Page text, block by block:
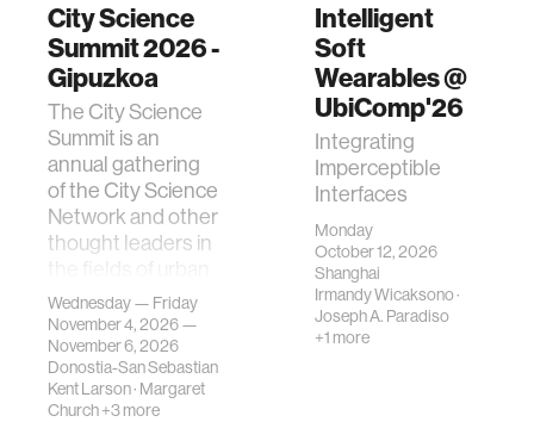
City Science
Summit 2026 -
Gipuzkoa
The City Science
Summit is an
annual gathering
of the City Science
Network and other
thought leaders in
science, planni…
Wednesday — Friday
November 4, 2026 —
November 6, 2026
Donostia-San Sebastian
Kent Larson· Margaret
Church+3 more
Intelligent
Soft
Wearables @
UbiComp'26
Integrating
Imperceptible
Interfaces
Monday
October 12, 2026
Shanghai
Irmandy Wicaksono·
Joseph A. Paradiso
+1 more